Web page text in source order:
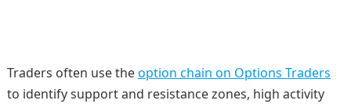
Traders often use theoption chain on Options Traders
to identify support and resistance zones, high activity